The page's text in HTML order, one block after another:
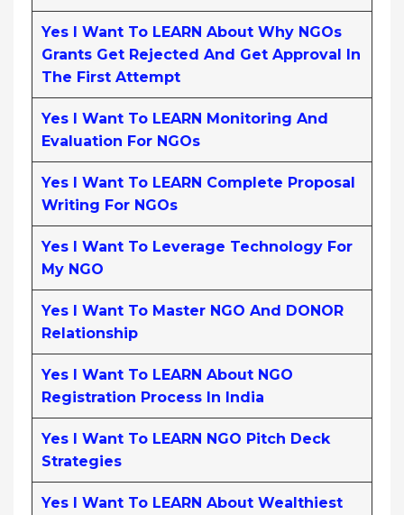
Yes I Want To LEARN About Why NGOs
Grants Get Rejected And Get Approval In
The First Attempt
Yes I Want To LEARN Monitoring And
Evaluation For NGOs
Yes I Want To LEARN Complete Proposal
Writing For NGOs
Yes I Want To Leverage Technology For
My NGO
Yes I Want To Master NGO And DONOR
Relationship
Yes I Want To LEARN About NGO
Registration Process In India
Yes I Want To LEARN NGO Pitch Deck
Strategies
Yes I Want To LEARN About Wealthiest